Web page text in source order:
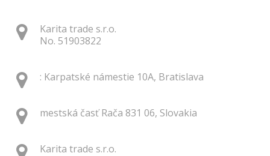
Karita trade s.r.o.
No. 51903822
: Karpatské námestie 10A, Bratislava
mestská časť Rača 831 06, Slovakia
Karita trade s.r.o.